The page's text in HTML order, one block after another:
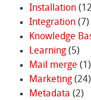
Installation
Integration(7)
Knowledge
Learning(5)
Mail merge (1)
Marketing(24)
Metadata (2)